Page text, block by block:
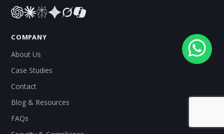
COMPANY
About Us
Case Studies
Contact
Blog & Resources
FAQs